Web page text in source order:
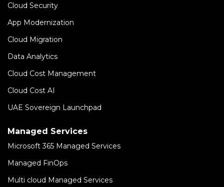
Cloud Security
App Modernization
Cloud Migration
Data Analytics
Cloud Cost Management
Cloud Cost AI
UAE Sovereign Launchpad
Managed Services
Microsoft 365 Managed Services
Managed FinOps
Multi cloud Managed Services